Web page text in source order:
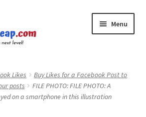
Menu
Likes
Buy Likes for a Facebook Post to
posts
FILE PHOTO: FILE PHOTO: A
on a smartphone in this illustration